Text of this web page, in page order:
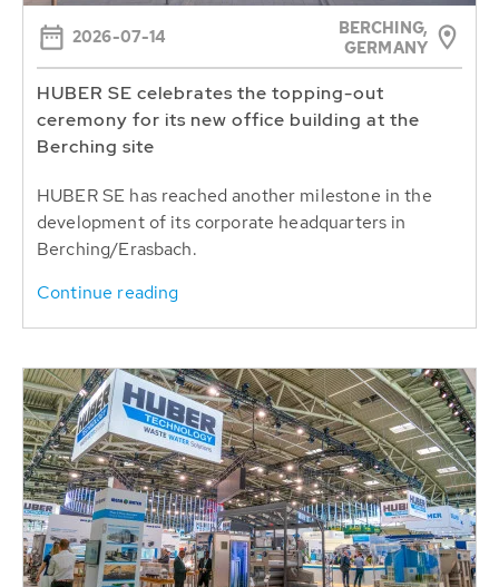
2026-07-14
BERCHING,
GERMANY
HUBER SE celebrates the topping-out
ceremony for its new office building at the
Berching site
HUBER SE has reached another milestone in the
development of its corporate headquarters in
Berching/Erasbach.
Continue reading